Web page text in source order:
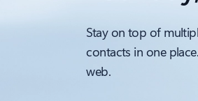
Stay on top of
contacts in one
web.